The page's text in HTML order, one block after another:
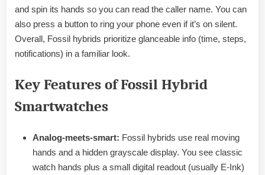
and spin its hands so you can read the caller name. You can
also press a button to ring your phone even if it’s on silent.
Overall, Fossil hybrids prioritize glanceable info (time, steps,
notifications) in a familiar look.
Key Features of Fossil Hybrid
Smartwatches
Analog-meets-smart: Fossil hybrids use real moving
hands and a hidden grayscale display. You see classic
watch hands plus a small digital readout (usually E-Ink)